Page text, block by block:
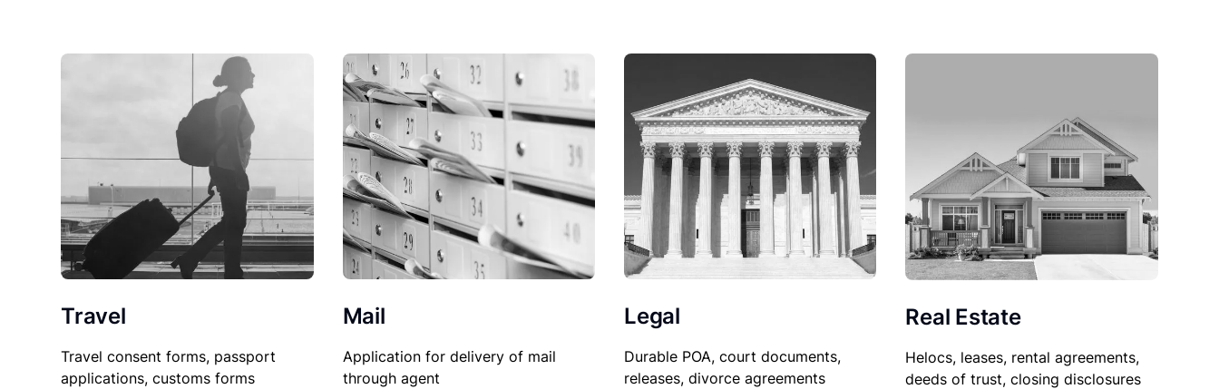
Travel
Travel consent forms, passport
applications, customs forms
Mail
Application for delivery of mail
through agent
Legal
Durable POA, court documents,
releases, divorce agreements
Real Estate
Helocs, leases, rental agreements,
deeds of trust, closing disclosures